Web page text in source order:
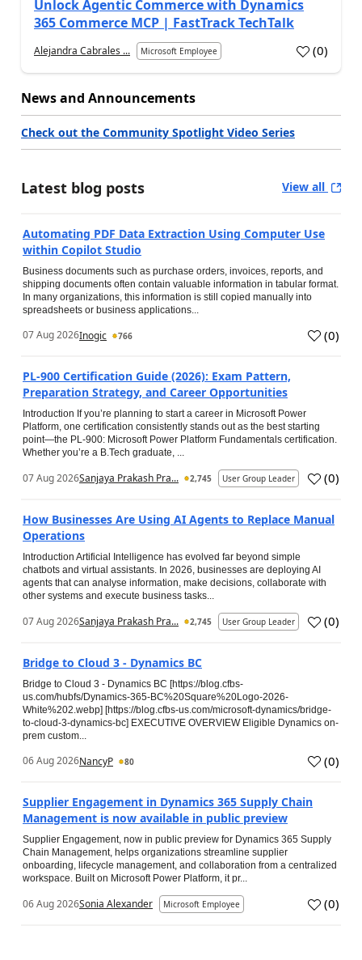
Unlock Agentic Commerce with Dynamics
365 Commerce MCP | FastTrack TechTalk
Alejandra Cabrales ... Microsoft Employee (0)
News and Announcements
Check out the Community Spotlight Video Series
Latest blog posts View all
Automating PDF Data Extraction Using Computer Use
within Copilot Studio
Business documents such as purchase orders, invoices, reports, and
shipping documents often contain valuable information in tabular format.
In many organizations, this information is still copied manually into
spreadsheets or business applications...
07 Aug 2026Inogic 766 (0)
PL-900 Certification Guide (2026): Exam Pattern,
Preparation Strategy, and Career Opportunities
Introduction If you’re planning to start a career in Microsoft Power
Platform, one certification consistently stands out as the best starting
point—the PL-900: Microsoft Power Platform Fundamentals certification.
Whether you’re a B.Tech graduate, ...
07 Aug 2026Sanjaya Prakash Pra... 2,745 User Group Leader (0)
How Businesses Are Using AI Agents to Replace Manual
Operations
Introduction Artificial Intelligence has evolved far beyond simple
chatbots and virtual assistants. In 2026, businesses are deploying AI
agents that can analyse information, make decisions, collaborate with
other systems and execute business tasks...
07 Aug 2026Sanjaya Prakash Pra... 2,745 User Group Leader (0)
Bridge to Cloud 3 - Dynamics BC
Bridge to Cloud 3 - Dynamics BC [https://blog.cfbs-
us.com/hubfs/Dynamics-365-BC%20Square%20Logo-2026-
White%202.webp] [https://blog.cfbs-us.com/microsoft-dynamics/bridge-
to-cloud-3-dynamics-bc] EXECUTIVE OVERVIEW Eligible Dynamics on-
prem custom...
06 Aug 2026NancyP 80 (0)
Supplier Engagement in Dynamics 365 Supply Chain
Management is now available in public preview
Supplier Engagement, now in public preview for Dynamics 365 Supply
Chain Management, helps organizations streamline supplier
onboarding, lifecycle management, and collaboration from a centralized
workspace. Built on Microsoft Power Platform, it pr...
06 Aug 2026Sonia Alexander Microsoft Employee (0)